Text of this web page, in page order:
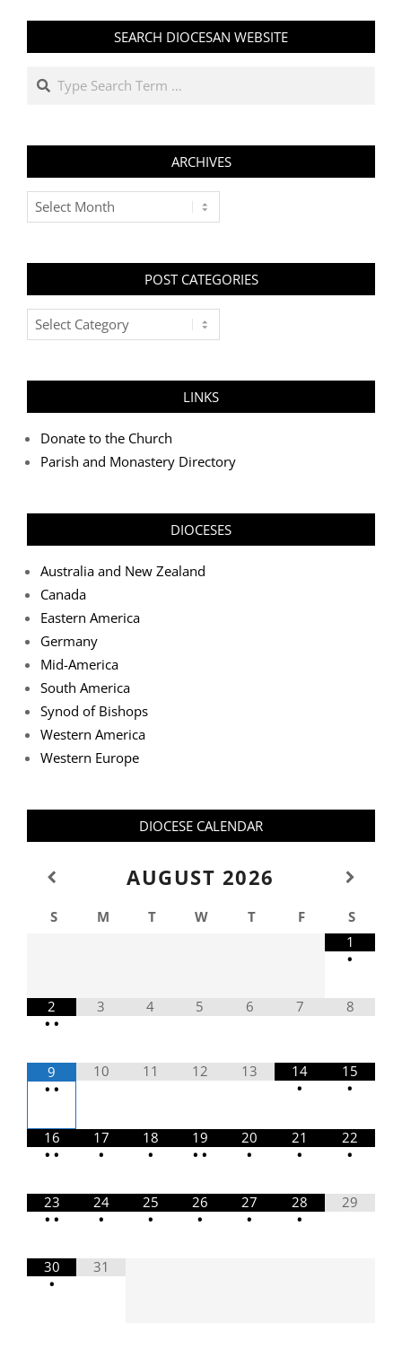
SEARCH DIOCESAN WEBSITE
Search
ARCHIVES
Archives
POST CATEGORIES
Post
Categories
LINKS
Donate to the Church
Parish and Monastery Directory
DIOCESES
Australia and New Zealand
Canada
Eastern America
Germany
Mid-America
South America
Synod of Bishops
Western America
Western Europe
DIOCESE CALENDAR
AUGUST 2026
S M T W T F
S
1
•
2
• •
3 4 5 6 7 8
9
• •
10 11 12 13
14
•
15
•
16
• •
17
•
18
•
19
• •
20
•
21
•
22
•
23
• •
24
•
25
•
26
•
27
•
28
•
29
30
•
31